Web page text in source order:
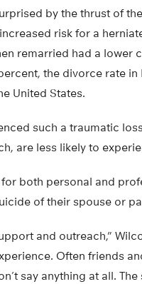
by the thrust of
risk for a
remarried had a lower
the divorce rate
United States.
such a traumatic
are less likely to
both personal and
of their spouse or
and outreach,”
Often friends
say anything at all.